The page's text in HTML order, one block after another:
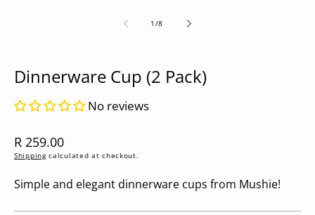
1 /
of8
Dinnerware Cup (2 Pack)
No reviews
Regular
price
R 259.00
Shippingcalculated at checkout.
Simple and elegant dinnerware cups from Mushie!